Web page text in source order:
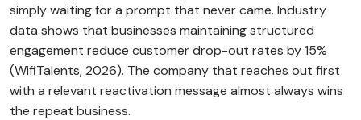
simply waiting for a prompt that never came. Industry
data shows that businesses maintaining structured
engagement reduce customer drop-out rates by 15%
(WifiTalents, 2026). The company that reaches out first
with a relevant reactivation message almost always wins
the repeat business.